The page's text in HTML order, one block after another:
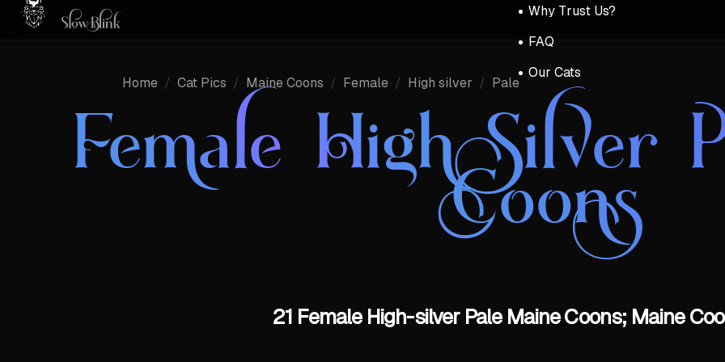
Why Trust Us?
FAQ
Our Cats
Home / Cat Pics / Maine Coons / Female / High silver / Pale
Female High Silver
Coons
21 Female High-silver Pale Maine Coons; Maine